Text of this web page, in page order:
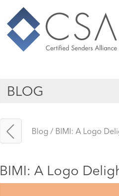
BLOG
Blog / BIMI: A Logo
BIMI: A Logo